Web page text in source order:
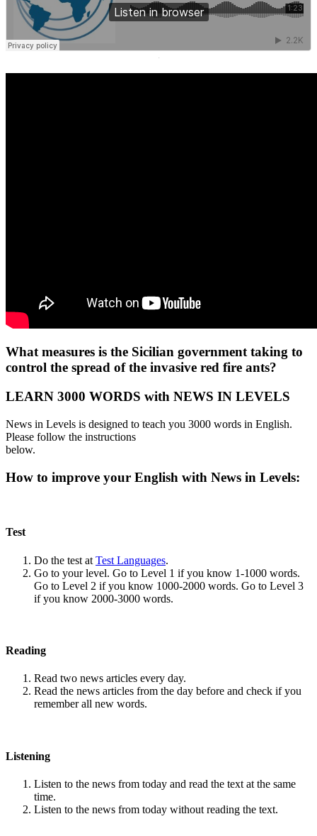
·
What measures is the Sicilian government taking to
control the spread of the invasive red fire ants?
LEARN 3000 WORDS with NEWS IN LEVELS
News in Levels is designed to teach you 3000 words in English.
Please follow the instructions
below.
How to improve your English with News in Levels:
Test
Do the test at Test Languages.
Go to your level. Go to Level 1 if you know 1-1000 words.
Go to Level 2 if you know 1000-2000 words. Go to Level 3
if you know 2000-3000 words.
Reading
Read two news articles every day.
Read the news articles from the day before and check if you
remember all new words.
Listening
Listen to the news from today and read the text at the same
time.
Listen to the news from today without reading the text.